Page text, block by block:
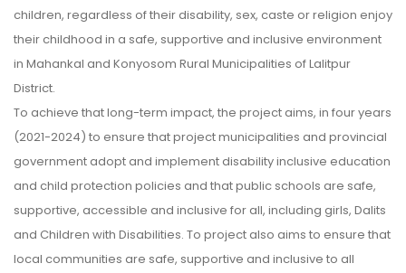
children, regardless of their disability, sex, caste or religion enjoy
their childhood in a safe, supportive and inclusive environment
in Mahankal and Konyosom Rural Municipalities of Lalitpur
District.
To achieve that long-term impact, the project aims, in four years
(2021-2024) to ensure that project municipalities and provincial
government adopt and implement disability inclusive education
and child protection policies and that public schools are safe,
supportive, accessible and inclusive for all, including girls, Dalits
and Children with Disabilities. To project also aims to ensure that
local communities are safe, supportive and inclusive to all